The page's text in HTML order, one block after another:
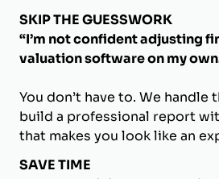
SKIP THE GUESSWORK
“I’m not confident adjusting
valuation software on my
You don’t have to. We handle
build a professional report
that makes you look like an
SAVE TIME